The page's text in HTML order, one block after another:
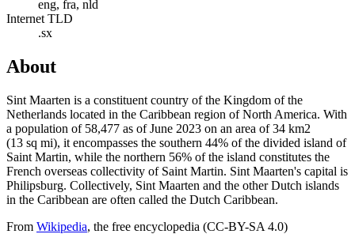
eng, fra, nld
Internet TLD
.sx
About
Sint Maarten is a constituent country of the Kingdom of the
Netherlands located in the Caribbean region of North America. With
a population of 58,477 as of June 2023 on an area of 34 km2
(13 sq mi), it encompasses the southern 44% of the divided island of
Saint Martin, while the northern 56% of the island constitutes the
French overseas collectivity of Saint Martin. Sint Maarten's capital is
Philipsburg. Collectively, Sint Maarten and the other Dutch islands
in the Caribbean are often called the Dutch Caribbean.
From Wikipedia, the free encyclopedia (CC-BY-SA 4.0)